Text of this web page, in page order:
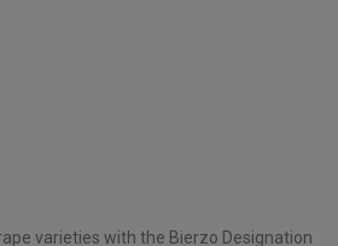
varieties with the Bierzo Designation